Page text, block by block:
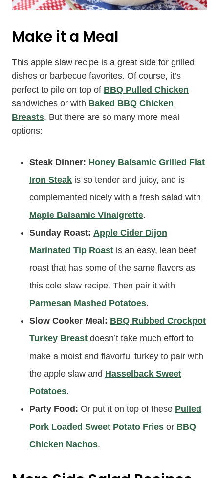
Make it a Meal
This apple slaw recipe is a great side for grilled
dishes or barbecue favorites. Of course, it’s
perfect to pile on top of BBQ Pulled Chicken
sandwiches or with Baked BBQ Chicken
Breasts. But there are so many more meal
options:
Steak Dinner: Honey Balsamic Grilled Flat
Iron Steak is so tender and juicy, and is
complemented nicely with a fresh salad with
Maple Balsamic Vinaigrette.
Sunday Roast: Apple Cider Dijon
Marinated Tip Roast is an easy, lean beef
roast that has some of the same flavors as
this cole slaw recipe. Then pair it with
Parmesan Mashed Potatoes.
Slow Cooker Meal: BBQ Rubbed Crockpot
Turkey Breast doesn’t take much effort to
make a moist and flavorful turkey to pair with
the apple slaw and Hasselback Sweet
Potatoes.
Party Food: Or put it on top of these Pulled
Pork Loaded Sweet Potato Fries or BBQ
Chicken Nachos.